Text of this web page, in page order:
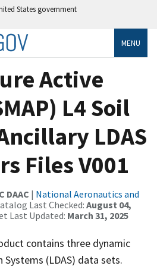
States government
MENU
Active
L4 Soil
LDAS
Files V001
DAAC | National Aeronautics and
Last Checked: August 04,
Last Updated: March 31, 2025
contains three dynamic
(LDAS) data sets.